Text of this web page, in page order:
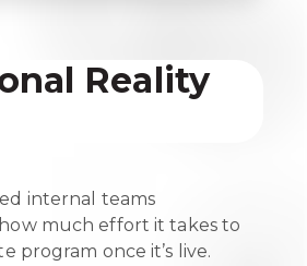
Reality
internal teams
much effort it takes to
program once it’s live.